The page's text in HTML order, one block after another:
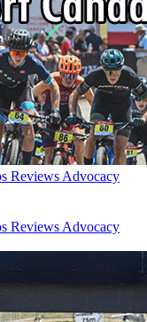
Reviews Advocacy
Reviews Advocacy